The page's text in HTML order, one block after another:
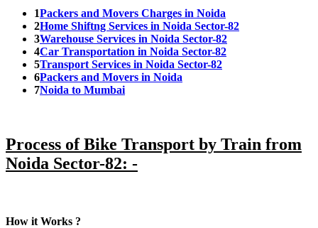
1Packers and Movers Charges in Noida
2Home Shiftng Services in Noida Sector-82
3Warehouse Services in Noida Sector-82
4Car Transportation in Noida Sector-82
5Transport Services in Noida Sector-82
6Packers and Movers in Noida
7Noida to Mumbai
Process of Bike Transport by Train from
Noida Sector-82: -
How it Works ?